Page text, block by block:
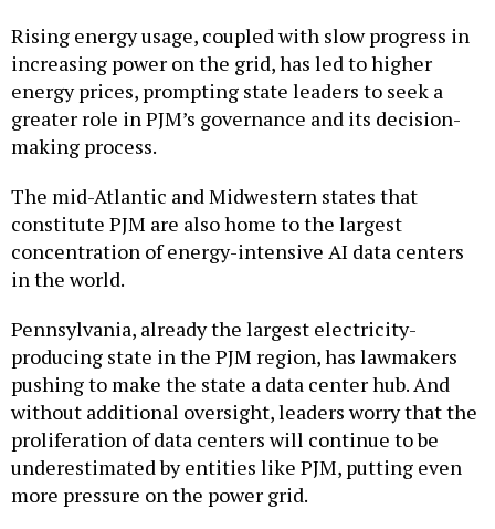
Rising energy usage, coupled with slow progress in
increasing power on the grid, has led to higher
energy prices, prompting state leaders to seek a
greater role in PJM’s governance and its decision-
making process.
The mid-Atlantic and Midwestern states that
constitute PJM are also home to the largest
concentration of energy-intensive AI data centers
in the world.
Pennsylvania, already the largest electricity-
producing state in the PJM region, has lawmakers
pushing to make the state a data center hub. And
without additional oversight, leaders worry that the
proliferation of data centers will continue to be
underestimated by entities like PJM, putting even
more pressure on the power grid.